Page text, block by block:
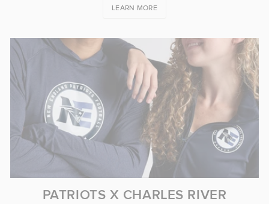
LEARN MORE
PATRIOTS X CHARLES RIVER